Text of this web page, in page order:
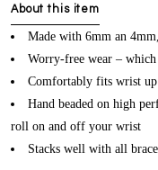
About this item
Made with 6mm an
Worry-free wear – which
Comfortably fits wrist
Hand beaded on high
roll on and off your wrist
Stacks well with all